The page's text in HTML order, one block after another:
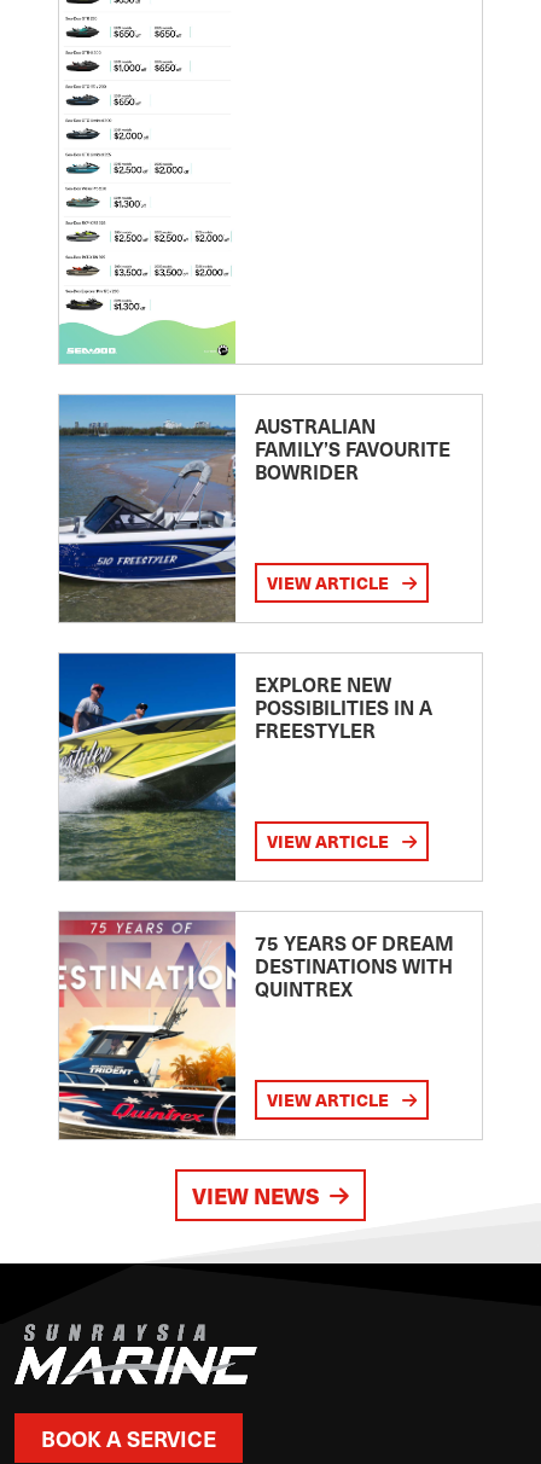
AUSTRALIAN
FAMILY’S FAVOURITE
BOWRIDER
VIEW ARTICLE
EXPLORE NEW
POSSIBILITIES IN A
FREESTYLER
VIEW ARTICLE
75 YEARS OF DREAM
DESTINATIONS WITH
QUINTREX
VIEW ARTICLE
VIEW NEWS
BOOK A SERVICE